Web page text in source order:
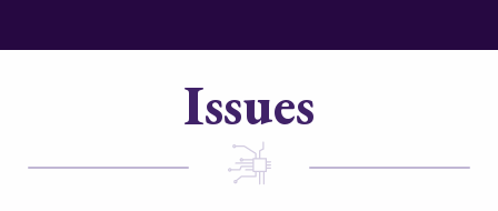
Issues